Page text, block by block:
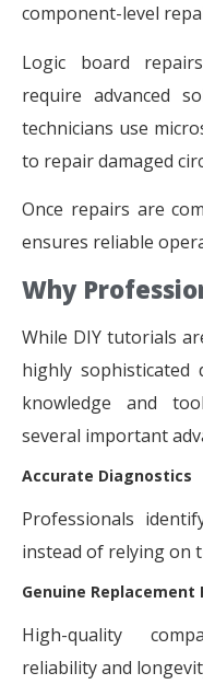
component-level
Logic board
require advanced
technicians use
to repair damaged
Once repairs are
ensures reliable
Why
While DIY tutorials
highly sophisticated
knowledge and
several important
Accurate Diagnostics
Professionals
instead of relying on
Genuine Replacement
High-quality
reliability and